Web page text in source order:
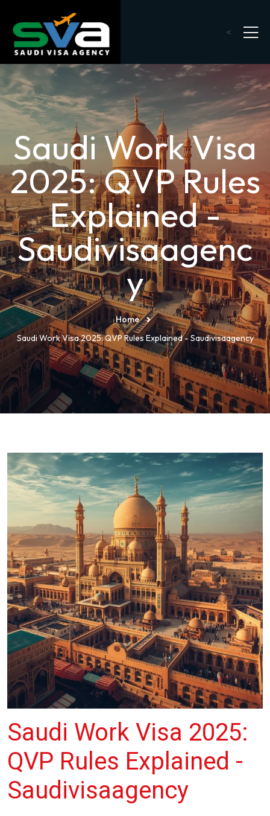
<
Saudi Work Visa
2025: QVP Rules
Explained -
Saudivisaagenc
y
Home
Saudi Work Visa 2025: QVP Rules Explained - Saudivisaagency
Saudi Work Visa 2025:
QVP Rules Explained -
Saudivisaagency